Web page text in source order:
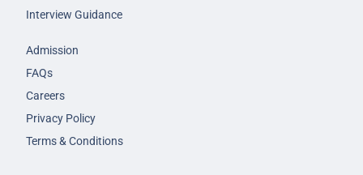
Interview Guidance
Admission
FAQs
Careers
Privacy Policy
Terms & Conditions